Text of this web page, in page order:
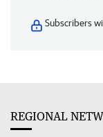
Subscribers
REGIONAL